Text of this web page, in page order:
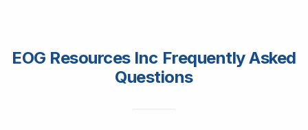
EOG Resources Inc Frequently Asked
Questions